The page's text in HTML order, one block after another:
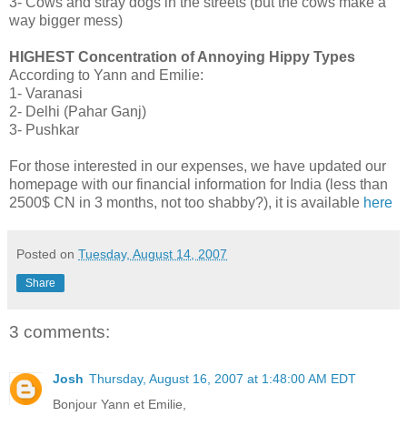
way bigger mess)
HIGHEST Concentration of Annoying Hippy Types
According to Yann and Emilie:
1- Varanasi
2- Delhi (Pahar Ganj)
3- Pushkar
For those interested in our expenses, we have updated our
homepage with our financial information for India (less than
2500$ CN in 3 months, not too shabby?), it is available here
Posted on Tuesday, August 14, 2007
Share
3 comments:
Josh Thursday, August 16, 2007 at 1:48:00 AM EDT
Bonjour Yann et Emilie,